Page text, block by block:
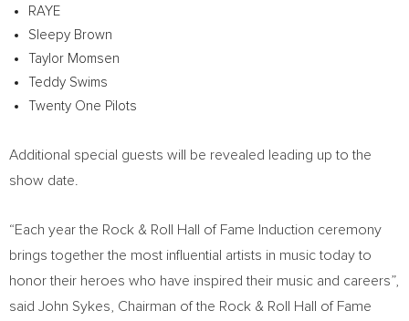
RAYE
Sleepy Brown
Taylor Momsen
Teddy Swims
Twenty One Pilots
Additional special guests will be revealed leading up to the
show date.
“Each year the Rock & Roll Hall of Fame Induction ceremony
brings together the most influential artists in music today to
honor their heroes who have inspired their music and careers”,
said John Sykes , Chairman of the Rock & Roll Hall of Fame